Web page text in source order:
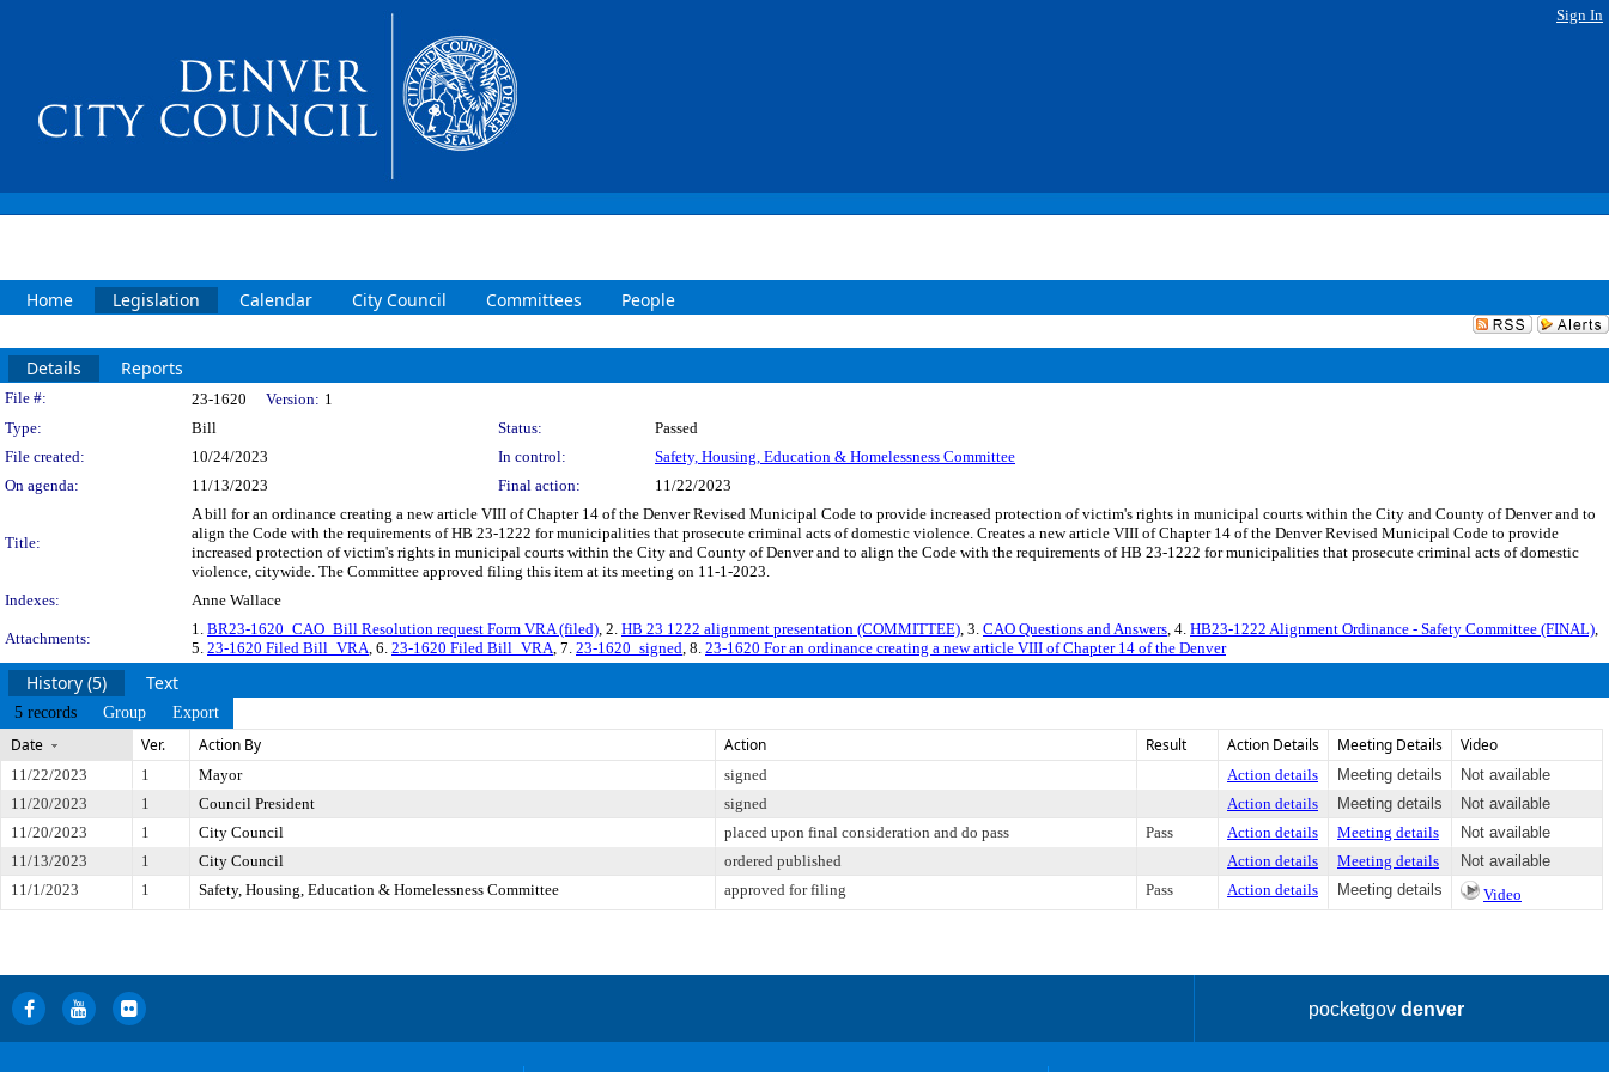
Sign In
Home Legislation Calendar City Council Committees People
Details Reports
Legislation Details
File #: 23-1620 Version: 1
Type:
Bill Status:
Passed
File created:
10/24/2023 In control:
Safety, Housing, Education & Homelessness Committee
On agenda:
11/13/2023 Final action: 11/22/2023
Title:
A bill for an ordinance creating a new article VIII of Chapter 14 of the Denver Revised Municipal Code to provide increased protection of victim's rights in municipal courts within the City and County of Denver and to
align the Code with the requirements of HB 23-1222 for municipalities that prosecute criminal acts of domestic violence. Creates a new article VIII of Chapter 14 of the Denver Revised Municipal Code to provide
increased protection of victim's rights in municipal courts within the City and County of Denver and to align the Code with the requirements of HB 23-1222 for municipalities that prosecute criminal acts of domestic
violence, citywide. The Committee approved filing this item at its meeting on 11-1-2023.
Indexes:
Anne Wallace
Attachments:
1. BR23-1620_CAO_Bill Resolution request Form VRA (filed), 2. HB 23 1222 alignment presentation (COMMITTEE), 3. CAO Questions and Answers, 4. HB23-1222 Alignment Ordinance - Safety Committee (FINAL),
5. 23-1620 Filed Bill_VRA, 6. 23-1620 Filed Bill_VRA, 7. 23-1620_signed, 8. 23-1620 For an ordinance creating a new article VIII of Chapter 14 of the Denver
History (5) Text
5 records Group Export
Date Ver. Action By Action Result Action Details Meeting Details Video
11/22/2023 1 Mayor signed Action details Meeting details
Not available
11/20/2023
1 Council President signed Action details Meeting details
Not available
11/20/2023
1 City Council placed upon final consideration and do pass Pass Action details Meeting details
Not available
11/13/2023
1 City Council ordered published Action details Meeting details
Not available
11/1/2023
1 Safety, Housing, Education & Homelessness Committee approved for filing Pass Action details Meeting details Video
pocketgovdenver